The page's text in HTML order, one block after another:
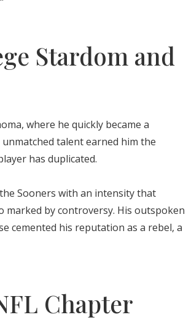
Stardom and
where he quickly became a
talent earned him the
has duplicated.
Sooners with an intensity that
marked by controversy. His outspoken
cemented his reputation as a rebel, a
Chapter